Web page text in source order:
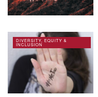
DIVERSITY, EQUITY &
INCLUSION